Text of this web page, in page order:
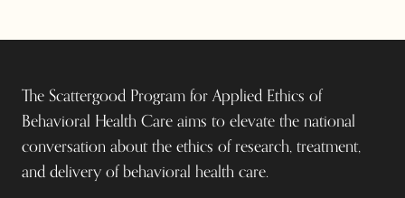
The Scattergood Program for Applied Ethics of
Behavioral Health Care aims to elevate the national
conversation about the ethics of research, treatment,
and delivery of behavioral health care.